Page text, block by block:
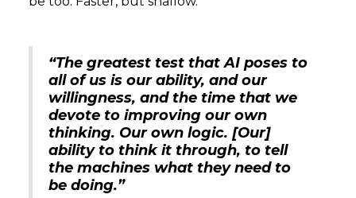
“The greatest test that AI poses to
all of us is our ability, and our
willingness, and the time that we
devote to improving our own
thinking. Our own logic. [Our]
ability to think it through, to tell
the machines what they need to
be doing.”